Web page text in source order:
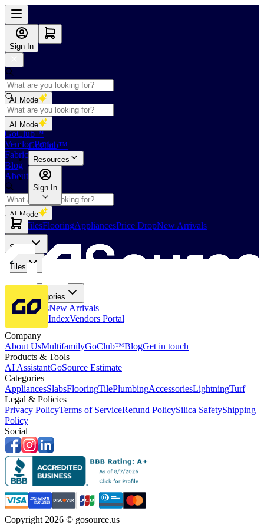
Sign In
AI Mode
Shop
GoClub™
Vendor Portal
Fabricators Index
Blog
About Us
AI Mode
Slabs TilesFlooringAppliancesPrice DropNew Arrivals
AI Mode
GoClub™
Resources
Sign In
Slabs
Tiles
Flooring
More Categories
Price DropsNew Arrivals
Fabricators IndexVendors Portal
Company
About UsMultifamilyGoClub™BlogGet in touch
Products & Tools
AI AssistantGoSource Estimate
Categories
AppliancesSlabsFlooringTilePlumbingAccessoriesLightningTurf
Legal & Policies
Privacy PolicyTerms of ServiceRefund PolicySilica SafetyShipping
Policy
Social
Copyright 2026 © gosource.us